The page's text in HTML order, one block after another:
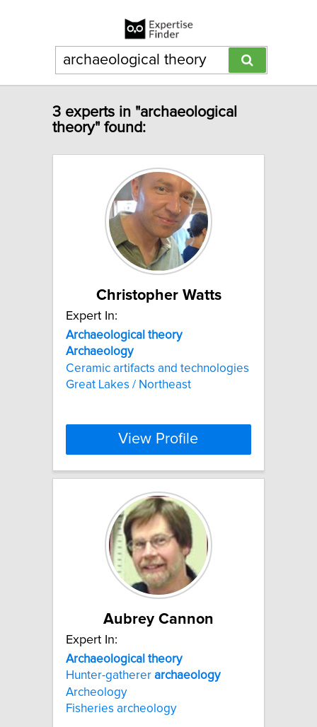
3 experts in "archaeological
theory" found:
Christopher Watts
Expert In:
Archaeological theory
Archaeology
Ceramic artifacts and technologies
Great Lakes / Northeast
View Profile
Aubrey Cannon
Expert In:
Archaeological theory
Hunter-gatherer archaeology
Archeology
Fisheries archeology